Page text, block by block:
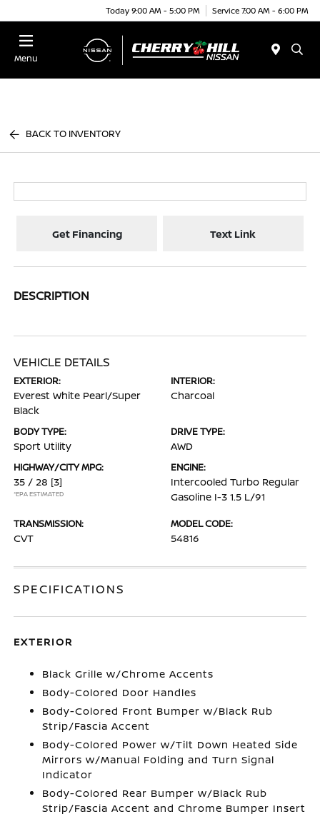
Today 9:00 AM - 5:00 PM Service 7:00 AM - 6:00 PM
Menu
BACK TO INVENTORY
Get Financing Text Link
DESCRIPTION
VEHICLE DETAILS
EXTERIOR:
Everest White Pearl/Super
Black
INTERIOR:
Charcoal
BODY TYPE:
Sport Utility
DRIVE TYPE:
AWD
HIGHWAY/CITY MPG:
35 / 28 [3]
*EPA ESTIMATED
ENGINE:
Intercooled Turbo Regular
Gasoline I-3 1.5 L/91
TRANSMISSION:
CVT
MODEL CODE:
54816
SPECIFICATIONS
EXTERIOR
Black Grille w/Chrome Accents
Body-Colored Door Handles
Body-Colored Front Bumper w/Black Rub
Strip/Fascia Accent
Body-Colored Power w/Tilt Down Heated Side
Mirrors w/Manual Folding and Turn Signal
Indicator
Body-Colored Rear Bumper w/Black Rub
Strip/Fascia Accent and Chrome Bumper Insert